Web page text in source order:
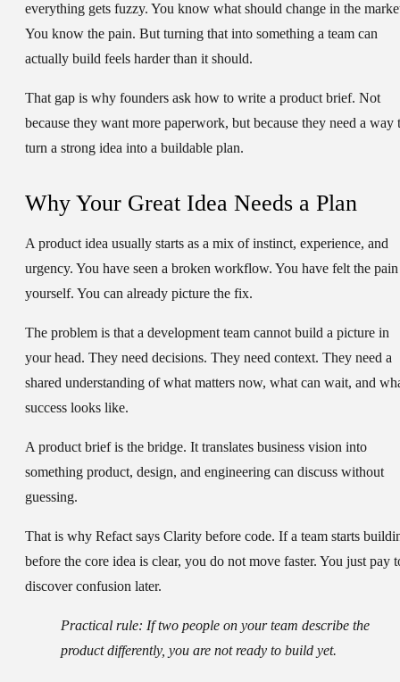
everything gets fuzzy. You know what should change in the
You know the pain. But turning that into something a team can
actually build feels harder than it should.
That gap is why founders ask how to write a product brief. Not
because they want more paperwork, but because they need a way
turn a strong idea into a buildable plan.
Why Your Great Idea Needs a Plan
A product idea usually starts as a mix of instinct, experience, and
urgency. You have seen a broken workflow. You have felt the pain
yourself. You can already picture the fix.
The problem is that a development team cannot build a picture in
your head. They need decisions. They need context. They need a
shared understanding of what matters now, what can wait, and
success looks like.
A product brief is the bridge. It translates business vision into
something product, design, and engineering can discuss without
guessing.
That is why Refact says Clarity before code. If a team starts
before the core idea is clear, you do not move faster. You just pay
discover confusion later.
Practical rule: If two people on your team describe the
product differently, you are not ready to build yet.